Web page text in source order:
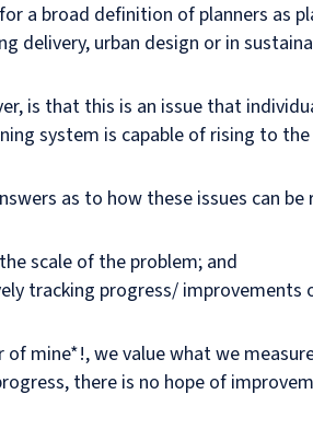
for a broad definition of planners as
delivery, urban design or in
is that this is an issue that
system is capable of rising to
as to how these issues can
scale of the problem; and
tracking progress/ improvements
mine*!, we value what we
there is no hope of